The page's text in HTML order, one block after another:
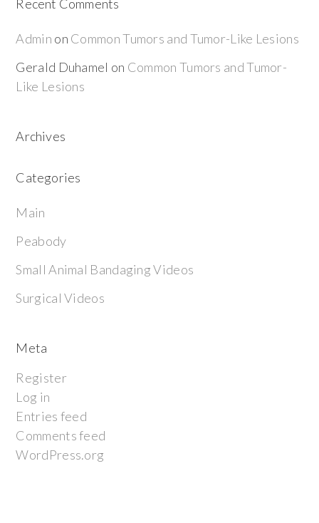
Recent Comments
Admin on Common Tumors and Tumor-Like Lesions
Gerald Duhamel on Common Tumors and Tumor-
Like Lesions
Archives
Categories
Main
Peabody
Small Animal Bandaging Videos
Surgical Videos
Meta
Register
Log in
Entries feed
Comments feed
WordPress.org